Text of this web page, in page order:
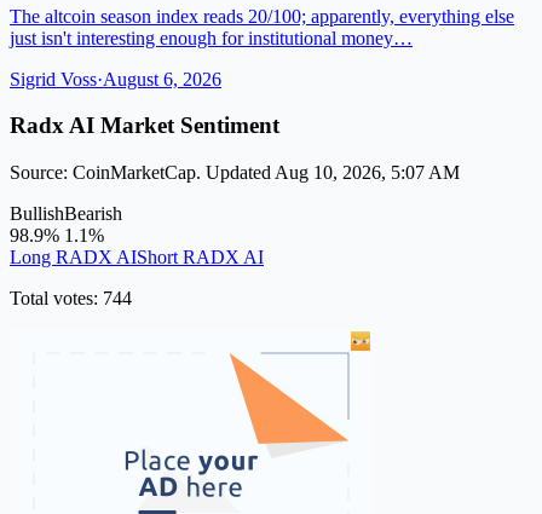
The altcoin season index reads 20/100; apparently, everything else
just isn't interesting enough for institutional money…
Sigrid Voss·August 6, 2026
Radx AI Market Sentiment
Source: CoinMarketCap. Updated Aug 10, 2026, 5:07 AM
BullishBearish
98.9% 1.1%
Long RADX AIShort RADX AI
Total votes: 744